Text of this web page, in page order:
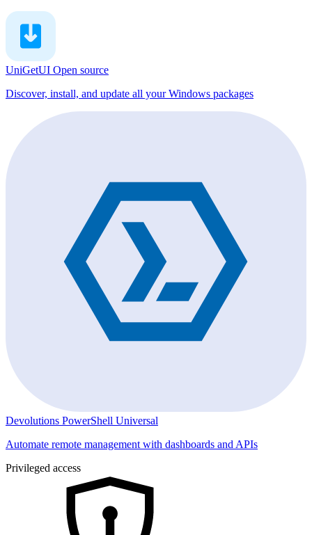
UniGetUI Open source
Discover, install, and update all your Windows packages
Devolutions PowerShell Universal
Automate remote management with dashboards and APIs
Privileged access